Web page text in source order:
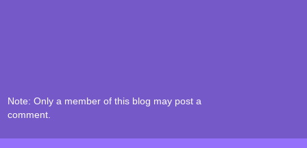
Note: Only a member of this blog may post a
comment.